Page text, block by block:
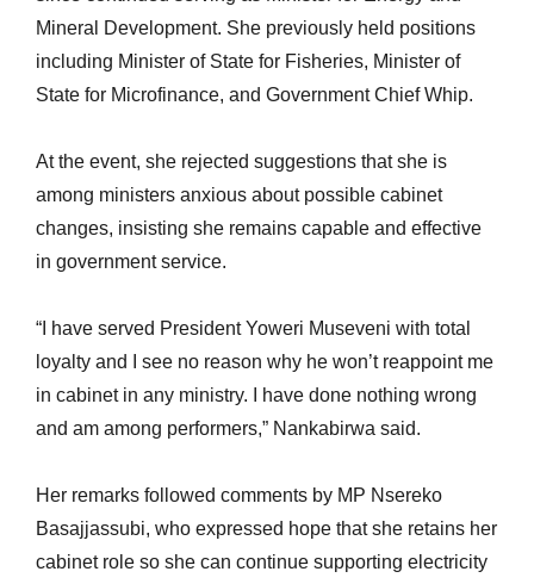
Mineral Development. She previously held positions
including Minister of State for Fisheries, Minister of
State for Microfinance, and Government Chief Whip.
At the event, she rejected suggestions that she is
among ministers anxious about possible cabinet
changes, insisting she remains capable and effective
in government service.
“I have served President Yoweri Museveni with total
loyalty and I see no reason why he won’t reappoint me
in cabinet in any ministry. I have done nothing wrong
and am among performers,” Nankabirwa said.
Her remarks followed comments by MP Nsereko
Basajjassubi, who expressed hope that she retains her
cabinet role so she can continue supporting electricity